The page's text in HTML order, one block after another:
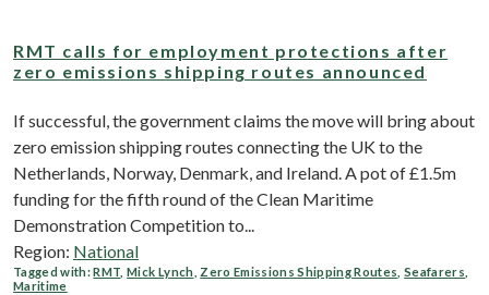
RMT calls for employment protections after
zero emissions shipping routes announced
If successful, the government claims the move will bring about
zero emission shipping routes connecting the UK to the
Netherlands, Norway, Denmark, and Ireland. A pot of £1.5m
funding for the fifth round of the Clean Maritime
Demonstration Competition to...
Region: National
Tagged with:RMT ,Mick Lynch Zero Emissions Shipping Routes ,Seafarers
Maritime